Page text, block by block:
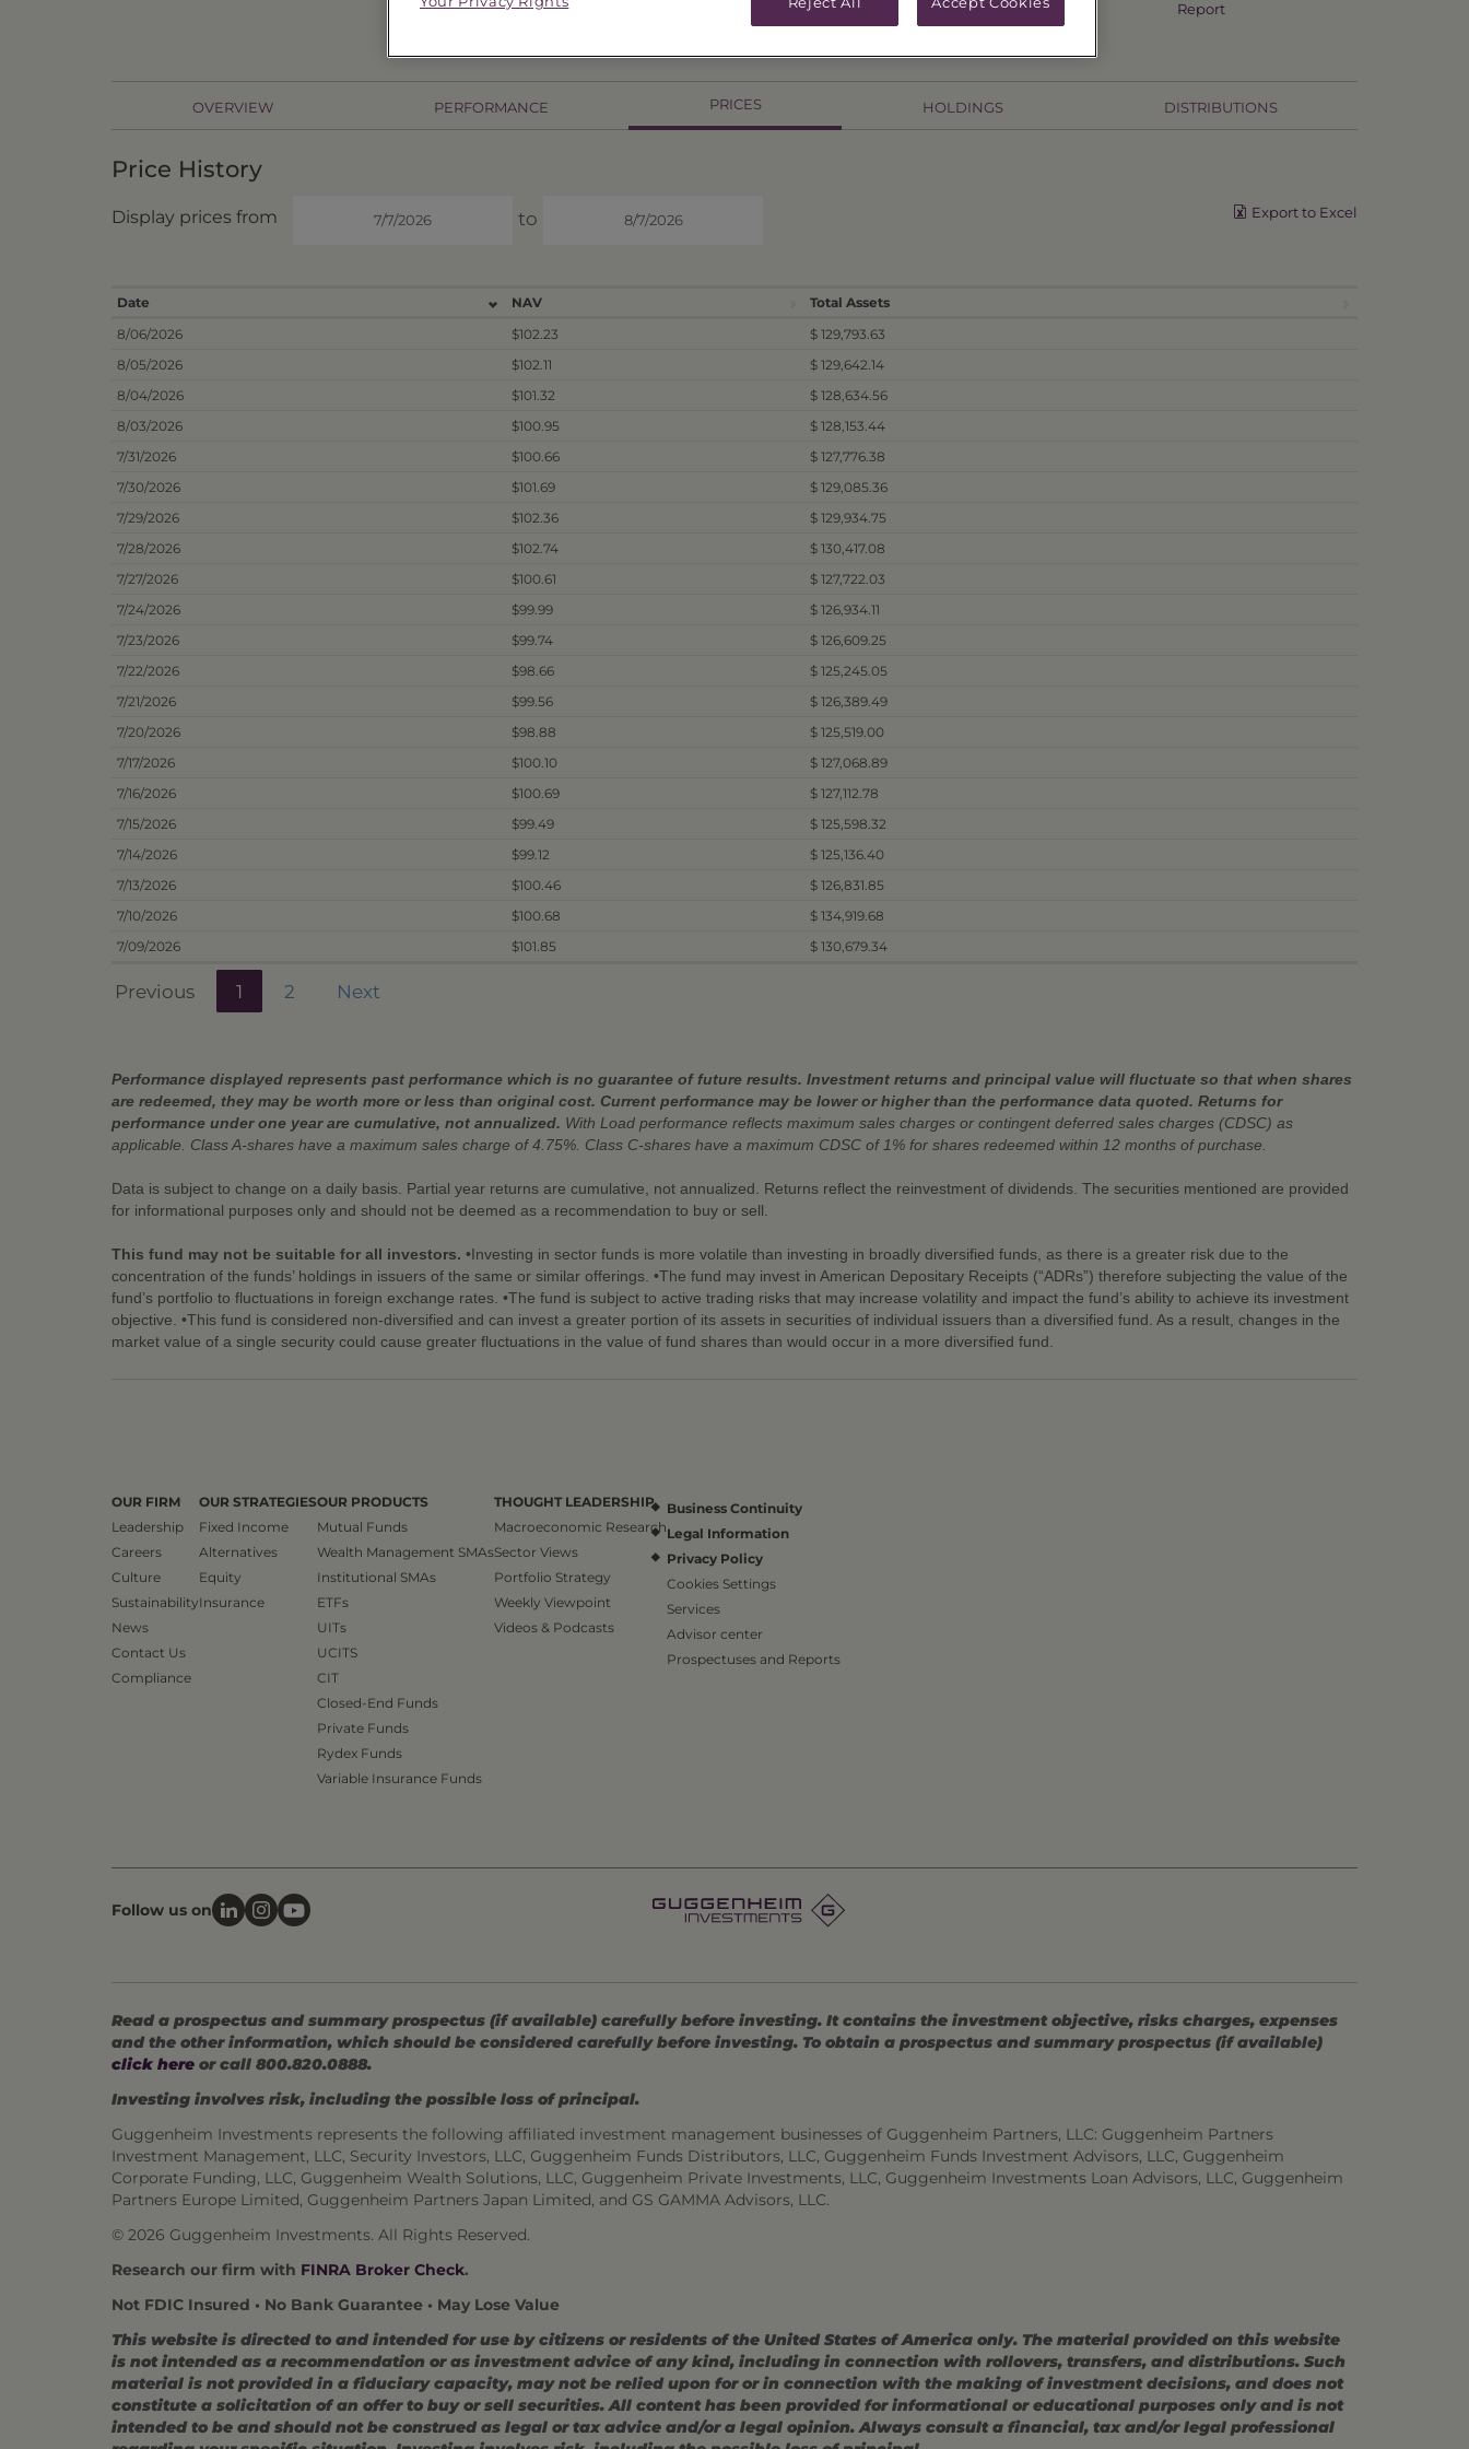
Annual TSR
Report
OVERVIEW PERFORMANCE PRICES HOLDINGS DISTRIBUTIONS
Price History
Display prices from to Export to Excel
Date NAV
Total Assets
8/06/2026
$102.23
$ 129,793.63
8/05/2026
$102.11
$ 129,642.14
8/04/2026
$101.32
$ 128,634.56
8/03/2026
$100.95
$ 128,153.44
7/31/2026
$100.66
$ 127,776.38
7/30/2026
$101.69
$ 129,085.36
7/29/2026
$102.36
$ 129,934.75
7/28/2026
$102.74
$ 130,417.08
7/27/2026
$100.61
$ 127,722.03
7/24/2026
$99.99
$ 126,934.11
7/23/2026
$99.74
$ 126,609.25
7/22/2026
$98.66
$ 125,245.05
7/21/2026
$99.56
$ 126,389.49
7/20/2026
$98.88
$ 125,519.00
7/17/2026
$100.10
$ 127,068.89
7/16/2026
$100.69
$ 127,112.78
7/15/2026
$99.49
$ 125,598.32
7/14/2026
$99.12
$ 125,136.40
7/13/2026
$100.46
$ 126,831.85
7/10/2026
$100.68
$ 134,919.68
7/09/2026
$101.85 $ 130,679.34
Previous 1 2 Next
Performance displayed represents past performance which is no guarantee of future results. Investment returns and principal value will fluctuate so that when shares
are redeemed, they may be worth more or less than original cost. Current performance may be lower or higher than the performance data quoted. Returns for
performance under one year are cumulative, not annualized. With Load performance reflects maximum sales charges or contingent deferred sales charges (CDSC) as
applicable. Class A-shares have a maximum sales charge of 4.75%. Class C-shares have a maximum CDSC of 1% for shares redeemed within 12 months of purchase.
Data is subject to change on a daily basis. Partial year returns are cumulative, not annualized. Returns reflect the reinvestment of dividends. The securities mentioned are provided
for informational purposes only and should not be deemed as a recommendation to buy or sell.
This fund may not be suitable for all investors. •Investing in sector funds is more volatile than investing in broadly diversified funds, as there is a greater risk due to the
concentration of the funds’ holdings in issuers of the same or similar offerings. •The fund may invest in American Depositary Receipts (“ADRs”) therefore subjecting the value of the
fund’s portfolio to fluctuations in foreign exchange rates. •The fund is subject to active trading risks that may increase volatility and impact the fund’s ability to achieve its investment
objective. •This fund is considered non-diversified and can invest a greater portion of its assets in securities of individual issuers than a diversified fund. As a result, changes in the
market value of a single security could cause greater fluctuations in the value of fund shares than would occur in a more diversified fund.
OUR FIRM
Leadership
Careers
Culture
Sustainability
News
Contact Us
Compliance
OUR STRATEGIES
Fixed Income
Alternatives
Equity
Insurance
OUR PRODUCTS
Mutual Funds
Wealth Management SMAs
Institutional SMAs
ETFs
UITs
UCITS
CIT
Closed-End Funds
Private Funds
Rydex Funds
Variable Insurance Funds
THOUGHT LEADERSHIP
Macroeconomic Research
Sector Views
Portfolio Strategy
Weekly Viewpoint
Videos & Podcasts
Business Continuity
Legal Information
Privacy Policy
Cookies Settings
Services
Advisor center
Prospectuses and Reports
Follow us on
Read a prospectus and summary prospectus (if available) carefully before investing. It contains the investment objective, risks charges, expenses
and the other information, which should be considered carefully before investing. To obtain a prospectus and summary prospectus (if available)
click here or call 800.820.0888.
Investing involves risk, including the possible loss of principal.
Guggenheim Investments represents the following affiliated investment management businesses of Guggenheim Partners, LLC: Guggenheim Partners
Investment Management, LLC, Security Investors, LLC, Guggenheim Funds Distributors, LLC, Guggenheim Funds Investment Advisors, LLC, Guggenheim
Corporate Funding, LLC, Guggenheim Wealth Solutions, LLC, Guggenheim Private Investments, LLC, Guggenheim Investments Loan Advisors, LLC, Guggenheim
Partners Europe Limited, Guggenheim Partners Japan Limited, and GS GAMMA Advisors, LLC.
© 2026 Guggenheim Investments. All Rights Reserved.
Research our firm with FINRA Broker Check.
Not FDIC Insured • No Bank Guarantee • May Lose Value
This website is directed to and intended for use by citizens or residents of the United States of America only. The material provided on this website
is not intended as a recommendation or as investment advice of any kind, including in connection with rollovers, transfers, and distributions. Such
material is not provided in a fiduciary capacity, may not be relied upon for or in connection with the making of investment decisions, and does not
constitute a solicitation of an offer to buy or sell securities. All content has been provided for informational or educational purposes only and is not
intended to be and should not be construed as legal or tax advice and/or a legal opinion. Always consult a financial, tax and/or legal professional